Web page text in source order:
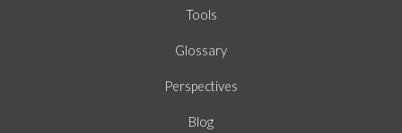
Tools
Glossary
Perspectives
Blog